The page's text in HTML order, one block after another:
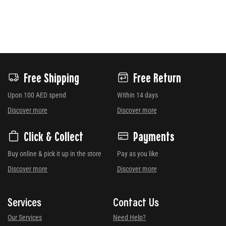
Free Shipping
Upon 100 AED spend
Discover more
Free Return
Within 14 days
Discover more
Click & Collect
Buy online & pick it up in the store
Discover more
Payments
Pay as you like
Discover more
Services
Our Services
Contact Us
Need Help?